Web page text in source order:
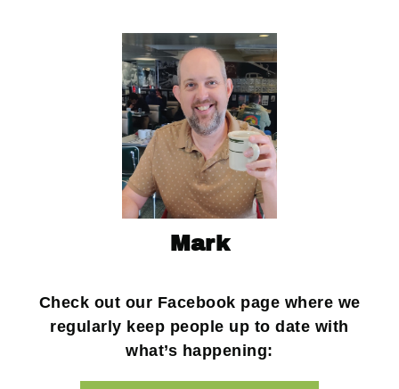
Mark
Check out our Facebook page where we
regularly keep people up to date with
what’s happening: